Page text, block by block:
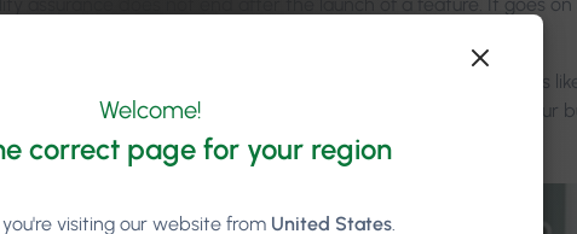
at a very early stage of product development, where features
are carefully built and assessed for their usability, keeping your
Welcome!
correct page for your region
you're visiting our website from United States.